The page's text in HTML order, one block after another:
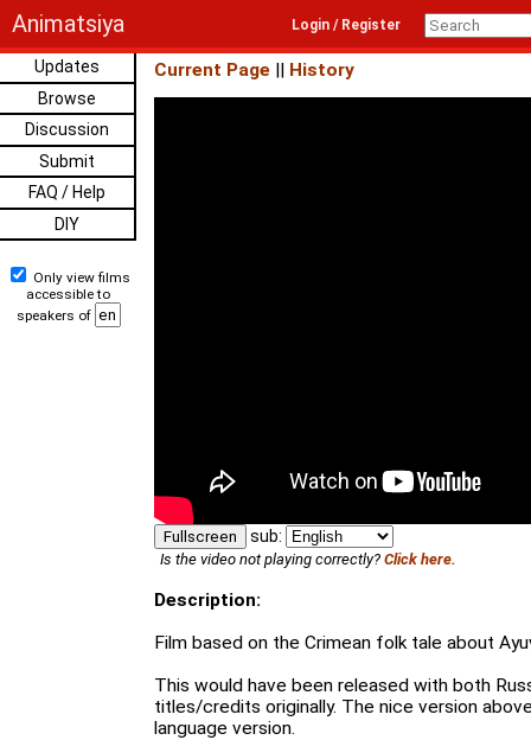
Animatsiya Login / Register
Updates
Browse
Discussion
Submit
FAQ / Help
DIY
Only view films
accessible to
speakers of
Current Page || History
Fullscreen sub:
Is the video not playing correctly? Click here.
Description:
Film based on the Crimean folk tale about
This would have been released with both
titles/credits originally. The nice version
language version.